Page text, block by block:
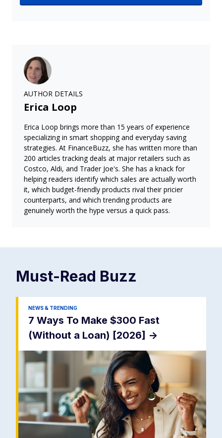
AUTHOR DETAILS
Erica Loop
Erica Loop brings more than 15 years of experience
specializing in smart shopping and everyday saving
strategies. At FinanceBuzz, she has written more than
200 articles tracking deals at major retailers such as
Costco, Aldi, and Trader Joe's. She has a knack for
helping readers identify which sales are actually worth
it, which budget-friendly products rival their pricier
counterparts, and which trending products are
genuinely worth the hype versus a quick pass.
Must-Read Buzz
NEWS & TRENDING
7 Ways To Make $300 Fast
(Without a Loan) [2026] ->